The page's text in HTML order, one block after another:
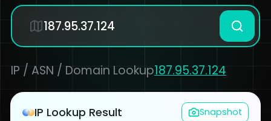
IP / ASN / Domain Lookup187.95.37.124
IP Lookup Result Snapshot